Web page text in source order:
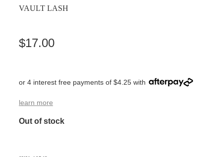
VAULT LASH
$17.00
or 4 interest free payments of $4.25 with
learn more
Out of stock